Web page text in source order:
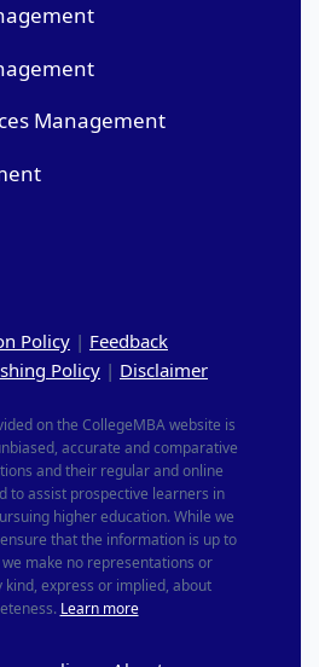
Management
Policy | Feedback
Policy | Disclaimer
on the CollegeMBA website is
accurate and comparative
and their regular and online
to assist prospective learners in
higher education. While we
that the information is up to
make no representations or
express or implied, about
Learn more